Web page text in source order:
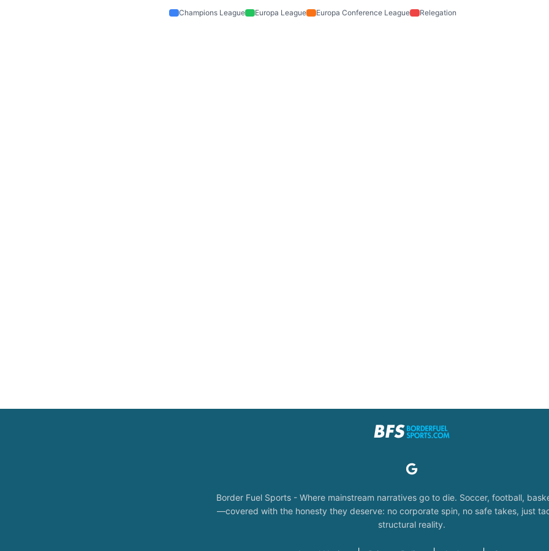
Champions League Europa League Europa Conference League Relegation
Border Fuel Sports - Where mainstream narratives go to die. Soccer, football,
—covered with the honesty they deserve: no corporate spin, no safe takes, just
structural reality.